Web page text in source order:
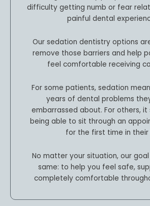
difficulty getting numb or fear
painful dental
Our sedation dentistry options
remove those barriers and help
feel comfortable receiving
For some patients, sedation
years of dental problems
embarrassed about. For others, it
being able to sit through an
for the first time in their
No matter your situation, our
same: to help you feel safe,
completely comfortable